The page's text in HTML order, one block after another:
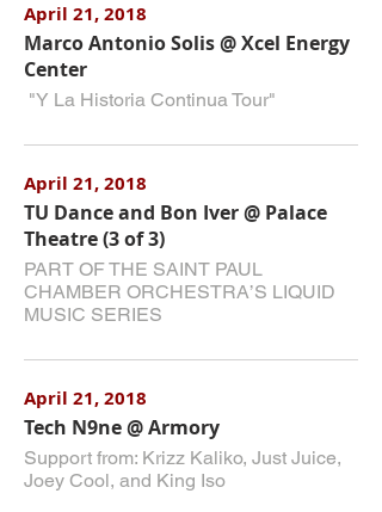
April 21, 2018
Marco Antonio Solis @ Xcel Energy
Center
"Y La Historia Continua Tour"
April 21, 2018
TU Dance and Bon Iver @ Palace
Theatre (3 of 3)
PART OF THE SAINT PAUL
CHAMBER ORCHESTRA’S LIQUID
MUSIC SERIES
April 21, 2018
Tech N9ne @ Armory
Support from: Krizz Kaliko, Just Juice,
Joey Cool, and King Iso